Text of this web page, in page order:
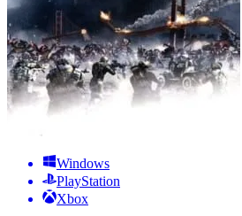
Windows
PlayStation
Xbox